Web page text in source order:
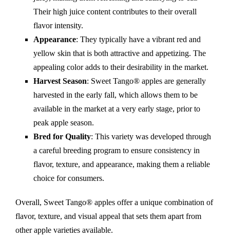
Their high juice content contributes to their overall
flavor intensity.
Appearance: They typically have a vibrant red and
yellow skin that is both attractive and appetizing. The
appealing color adds to their desirability in the market.
Harvest Season: Sweet Tango® apples are generally
harvested in the early fall, which allows them to be
available in the market at a very early stage, prior to
peak apple season.
Bred for Quality: This variety was developed through
a careful breeding program to ensure consistency in
flavor, texture, and appearance, making them a reliable
choice for consumers.
Overall, Sweet Tango® apples offer a unique combination of
flavor, texture, and visual appeal that sets them apart from
other apple varieties available.